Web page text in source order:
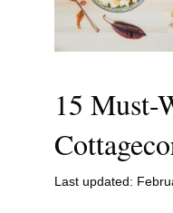
15 Must-